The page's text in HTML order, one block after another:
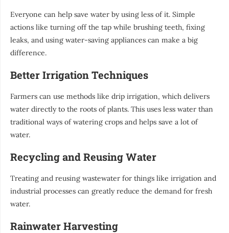
Everyone can help save water by using less of it. Simple
actions like turning off the tap while brushing teeth, fixing
leaks, and using water-saving appliances can make a big
difference.
Better Irrigation Techniques
Farmers can use methods like drip irrigation, which delivers
water directly to the roots of plants. This uses less water than
traditional ways of watering crops and helps save a lot of
water.
Recycling and Reusing Water
Treating and reusing wastewater for things like irrigation and
industrial processes can greatly reduce the demand for fresh
water.
Rainwater Harvesting